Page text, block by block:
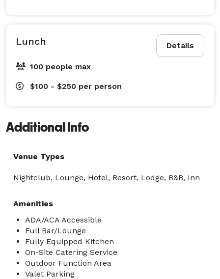
Details
Lunch
100 people max
$100 - $250 per person
Additional Info
Venue Types
Nightclub, Lounge, Hotel, Resort, Lodge, B&B, Inn
Amenities
ADA/ACA Accessible
Full Bar/Lounge
Fully Equipped Kitchen
On-Site Catering Service
Outdoor Function Area
Valet Parking